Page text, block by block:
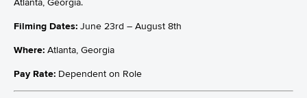
Filming Dates: June 23rd – August 8th
Where: Atlanta, Georgia
Pay Rate: Dependent on Role